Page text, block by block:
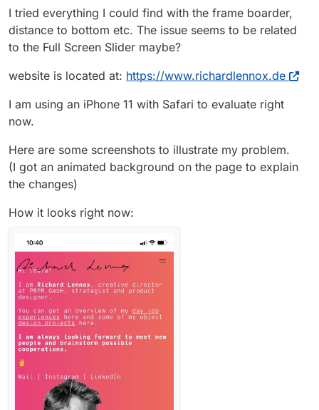
I tried everything I could find with the frame boarder,
distance to bottom etc. The issue seems to be related
to the Full Screen Slider maybe?
website is located at: https://www.richardlennox.de
I am using an iPhone 11 with Safari to evaluate right
now.
Here are some screenshots to illustrate my problem.
(I got an animated background on the page to explain
the changes)
How it looks right now: